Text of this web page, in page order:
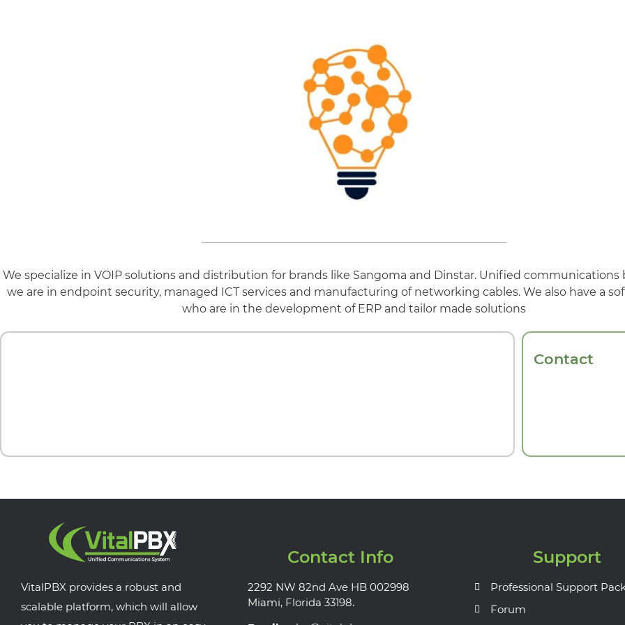
We specialize in VOIP solutions and distribution for brands like Sangoma and Dinstar. Unified communications
we are in endpoint security, managed ICT services and manufacturing of networking cables. We also have a
who are in the development of ERP and tailor made solutions
Contact
VitalPBX provides a robust and
scalable platform, which will allow
Contact Info
2292 NW 82nd Ave HB 002998
Miami, Florida 33198.
Support
Professional Support
Forum